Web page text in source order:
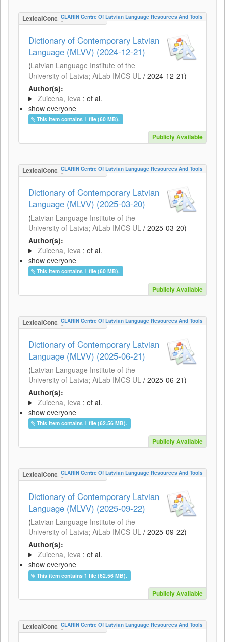
LexicalConceptualResource
CLARIN Centre Of Latvian Language Resources And Tools
Dictionary of Contemporary Latvian
Language (MLVV) (2024-12-21)
(Latvian Language Institute of the
University of Latvia; AiLab IMCS UL / 2024-12-21)
Author(s):
Zuicena, Ieva ; et al.
show everyone
This item contains 1 file (60 MB).
Publicly Available
LexicalConceptualResource
CLARIN Centre Of Latvian Language Resources And Tools
Dictionary of Contemporary Latvian
Language (MLVV) (2025-03-20)
(Latvian Language Institute of the
University of Latvia; AiLab IMCS UL / 2025-03-20)
Author(s):
Zuicena, Ieva ; et al.
show everyone
This item contains 1 file (60 MB).
Publicly Available
LexicalConceptualResource
CLARIN Centre Of Latvian Language Resources And Tools
Dictionary of Contemporary Latvian
Language (MLVV) (2025-06-21)
(Latvian Language Institute of the
University of Latvia; AiLab IMCS UL / 2025-06-21)
Author(s):
Zuicena, Ieva ; et al.
show everyone
This item contains 1 file (62.56 MB).
Publicly Available
LexicalConceptualResource
CLARIN Centre Of Latvian Language Resources And Tools
Dictionary of Contemporary Latvian
Language (MLVV) (2025-09-22)
(Latvian Language Institute of the
University of Latvia; AiLab IMCS UL / 2025-09-22)
Author(s):
Zuicena, Ieva ; et al.
show everyone
This item contains 1 file (62.56 MB).
Publicly Available
LexicalConceptualResource
CLARIN Centre Of Latvian Language Resources And Tools